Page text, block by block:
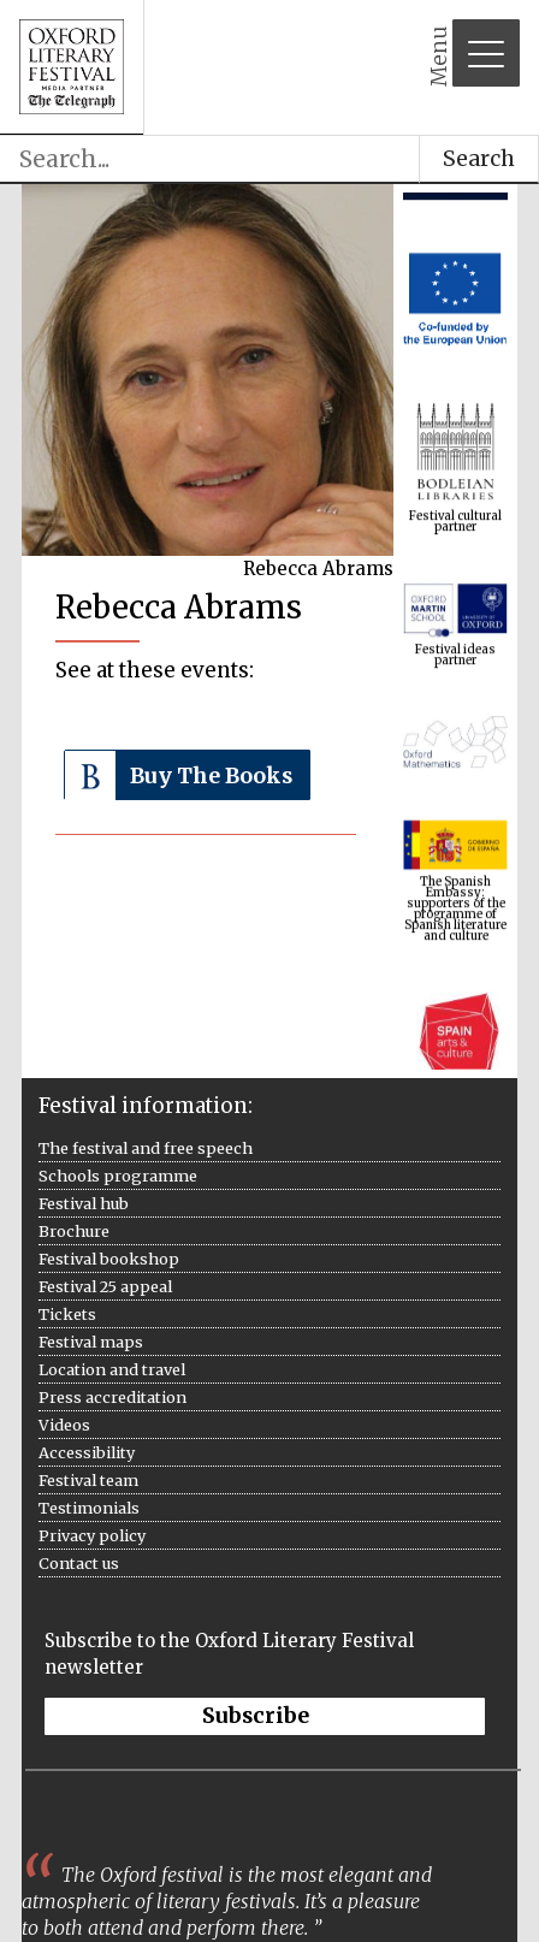
Menu
Search
Rebecca Abrams
Rebecca Abrams
See at these events:
Buy The Books
partner
Festival ideas
partner
The Spanish
Embassy:
supporters of the
programme of
Spanish literature
and culture
Institute, London
Festival on-site
Wines of the
Festival information:
The festival and free speech
Schools programme
Festival hub
Brochure
Festival bookshop
Festival 25 appeal
Tickets
Festival maps
Location and travel
Press accreditation
Videos
Accessibility
Festival team
Testimonials
Privacy policy
Contact us
Subscribe to the Oxford Literary Festival
newsletter
Subscribe
The Oxford festival is the most elegant and
atmospheric of literary festivals. It’s a pleasure
to both attend and perform there.